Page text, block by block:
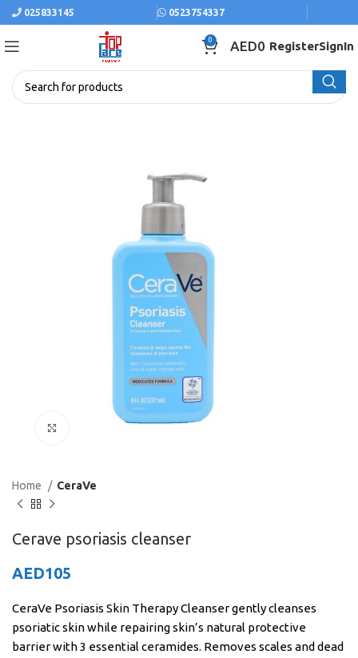
025833145 0523754337
0 AED0 RegisterSignIn
Home CeraVe
Cerave psoriasis cleanser
AED105
CeraVe Psoriasis Skin Therapy Cleanser gently cleanses
psoriatic skin while repairing skin’s natural protective
barrier with 3 essential ceramides. Removes scales and dead